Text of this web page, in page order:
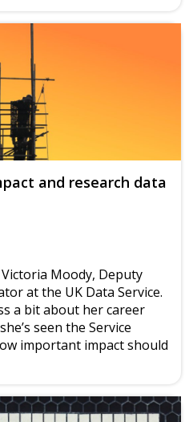
and research data
Moody, Deputy
at the UK Data Service.
a bit about her career
seen the Service
important impact should